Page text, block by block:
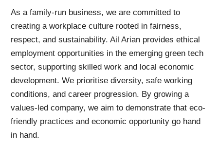
As a family-run business, we are committed to
creating a workplace culture rooted in fairness,
respect, and sustainability. Ail Arian provides ethical
employment opportunities in the emerging green tech
sector, supporting skilled work and local economic
development. We prioritise diversity, safe working
conditions, and career progression. By growing a
values-led company, we aim to demonstrate that eco-
friendly practices and economic opportunity go hand
in hand.